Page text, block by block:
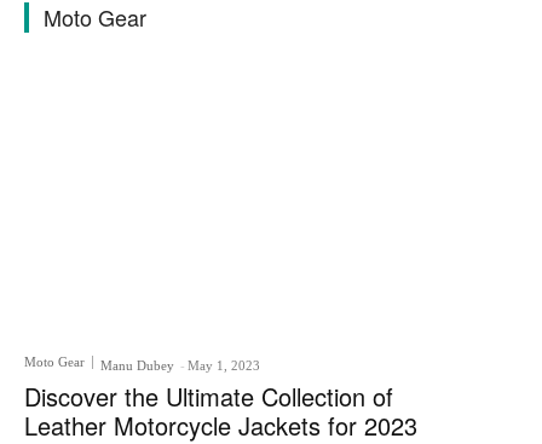
Moto Gear
Moto Gear Manu Dubey - May 1, 2023
Discover the Ultimate Collection of
Leather Motorcycle Jackets for 2023